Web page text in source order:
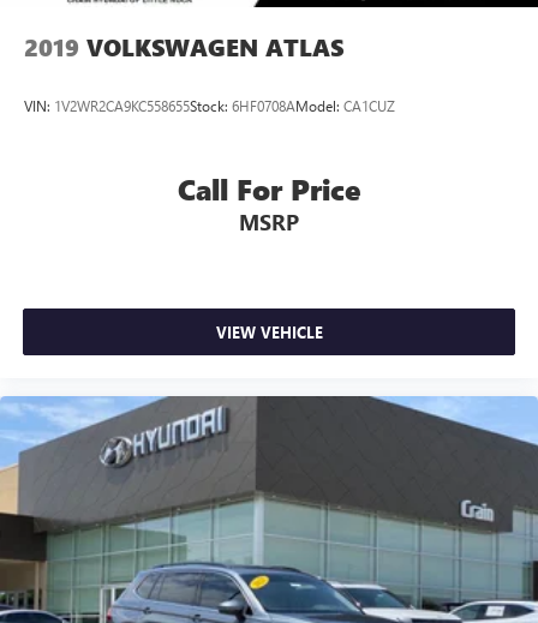
2019 VOLKSWAGEN ATLAS
VIN: 1V2WR2CA9KC558655Stock: 6HF0708AModel: CA1CUZ
Call For Price
MSRP
VIEW VEHICLE